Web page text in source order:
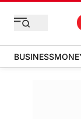
BUSINESS